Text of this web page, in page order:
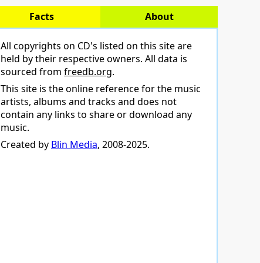
Facts About
All copyrights on CD's listed on this site are
held by their respective owners. All data is
sourced from freedb.org.
This site is the online reference for the music
artists, albums and tracks and does not
contain any links to share or download any
music.
Created by Blin Media, 2008-2025.